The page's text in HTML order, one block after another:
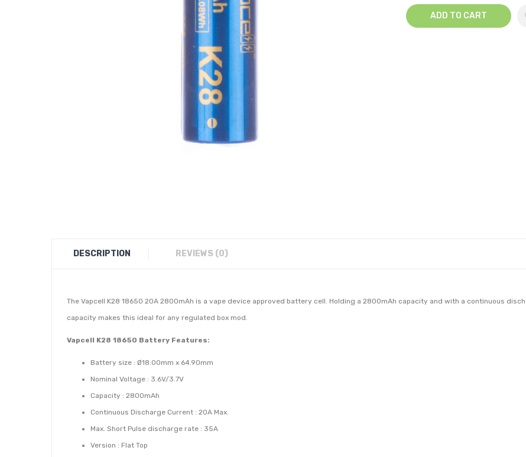
ADD TO CART
DESCRIPTION REVIEWS (0)
The Vapcell K28 18650 20A 2800mAh is a vape device approved battery cell. Holding a 2800mAh capacity and with a continuous
capacity makes this ideal for any regulated box mod.
Vapcell K28 18650 Battery Features:
Battery size : Ø18.00mm x 64.90mm
Nominal Voltage : 3.6V/3.7V
Capacity : 2800mAh
Continuous Discharge Current : 20A Max.
Max. Short Pulse discharge rate : 35A
Version : Flat Top